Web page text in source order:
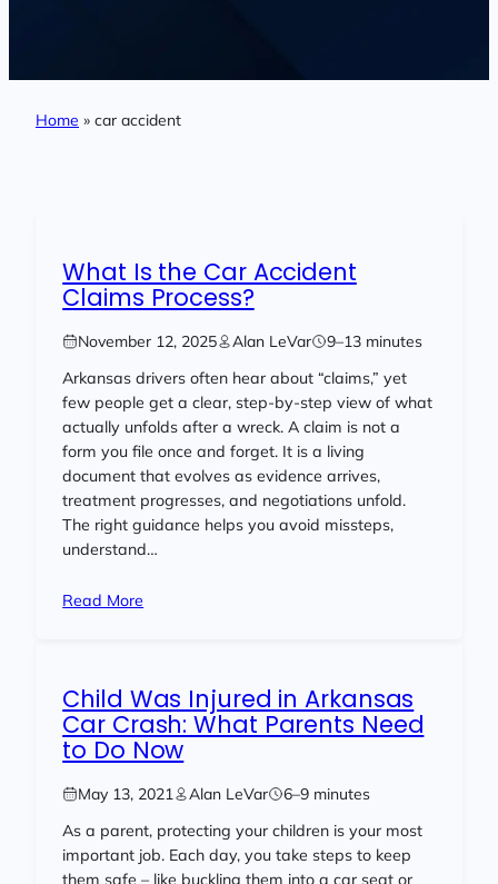
Home » car accident
What Is the Car Accident
Claims Process?
November 12, 2025 Alan LeVar
9–13 minutes
Arkansas drivers often hear about “claims,” yet
few people get a clear, step-by-step view of what
actually unfolds after a wreck. A claim is not a
form you file once and forget. It is a living
document that evolves as evidence arrives,
treatment progresses, and negotiations unfold.
The right guidance helps you avoid missteps,
understand…
Read More
Child Was Injured in Arkansas
Car Crash: What Parents Need
to Do Now
May 13, 2021 Alan LeVar
6–9 minutes
As a parent, protecting your children is your most
important job. Each day, you take steps to keep
them safe – like buckling them into a car seat or